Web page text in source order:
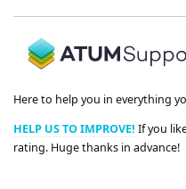
Here to help you in everything
HELP US TO IMPROVE! If you
rating. Huge thanks in advance!